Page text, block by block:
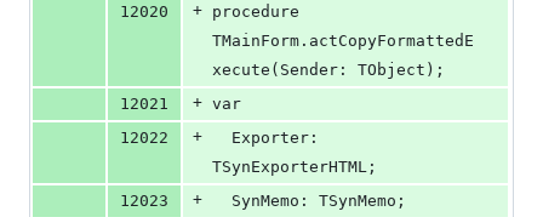
12020 + procedure
TMainForm.actCopyFormattedE
xecute(Sender: TObject);
12021
+ var
12022
+
TSynExporterHTML;
12023
+
  SynMemo: TSynMemo;